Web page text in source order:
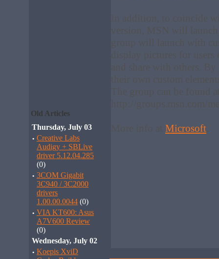
Old Articles
Thursday, July 03
· Creative Labs
Audigy + SBLive
driver 5.12.04.285
(0)
· 3COM Gigabit
3C940 / 3C2000
drivers
1.00.00.0044 (0)
· VIA KT600: Asus
A7V600 Review
(0)
Wednesday, July 02
· Koepis XviD
In addition, to coincide
version, MSN will launch
group will launch with
display pictures for
and share with others.
their own custom
The group can be found
http://groups.msn.com/
More info at Microsoft.